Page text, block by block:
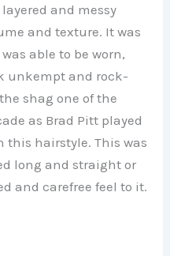
and messy
and texture. It was
able to be worn,
unkempt and rock-
shag one of the
as Brad Pitt played
this hairstyle. This was
long and straight or
and carefree feel to it.